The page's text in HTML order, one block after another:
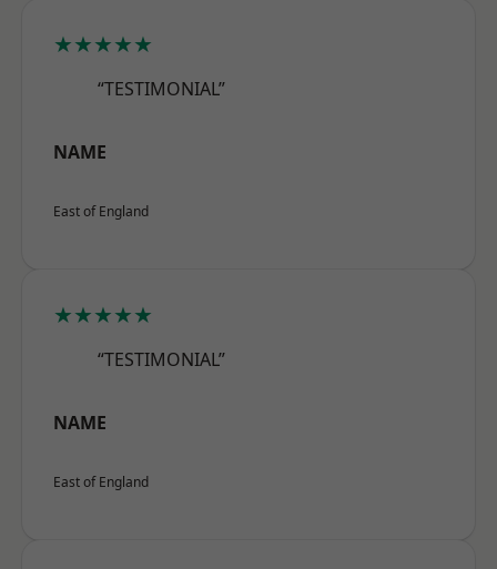
★★★★★
“TESTIMONIAL”
NAME
East of England
★★★★★
“TESTIMONIAL”
NAME
East of England